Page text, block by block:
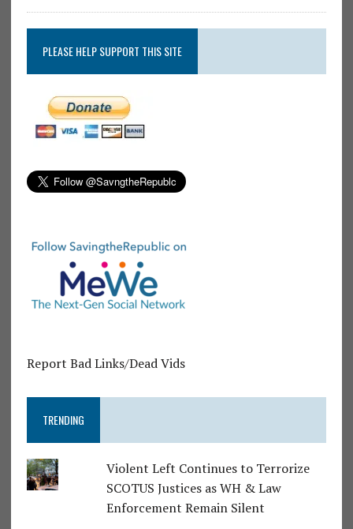
PLEASE HELP SUPPORT THIS SITE
Report Bad Links/Dead Vids
TRENDING
Violent Left Continues to Terrorize
SCOTUS Justices as WH & Law
Enforcement Remain Silent